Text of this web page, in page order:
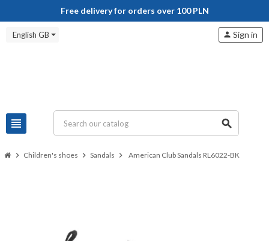
Free delivery for orders over 100 PLN
English GB
view_headline search
person Sign in
chevron_right Children's shoes chevron_right Sandals chevron_right American Club Sandals RL6022-BK